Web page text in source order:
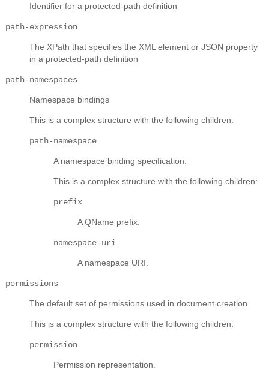
Identifier for a protected-path definition
path-expression
The XPath that specifies the XML element or JSON property
in a protected-path definition
path-namespaces
Namespace bindings
This is a complex structure with the following children:
path-namespace
A namespace binding specification.
This is a complex structure with the following children:
prefix
A QName prefix.
namespace-uri
A namespace URI.
permissions
The default set of permissions used in document creation.
This is a complex structure with the following children:
permission
Permission representation.